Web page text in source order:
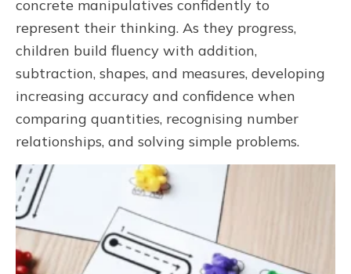
concrete manipulatives confidently to
represent their thinking. As they progress,
children build fluency with addition,
subtraction, shapes, and measures, developing
increasing accuracy and confidence when
comparing quantities, recognising number
relationships, and solving simple problems.